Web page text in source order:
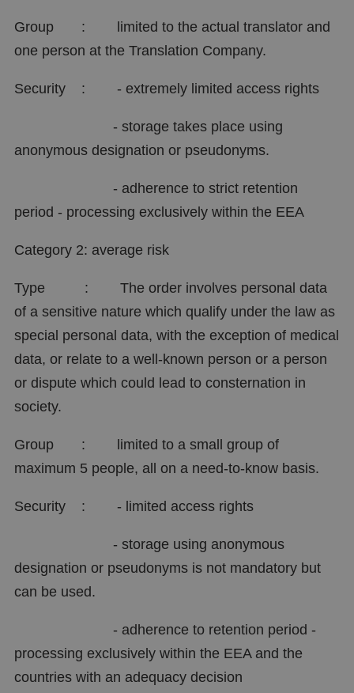
Group : limited to the actual translator and
one person at the Translation Company.
Security : - extremely limited access rights
- storage takes place using
anonymous designation or pseudonyms.
- adherence to strict retention
period - processing exclusively within the EEA
Category 2: average risk
Type : The order involves personal data
of a sensitive nature which qualify under the law as
special personal data, with the exception of medical
data, or relate to a well-known person or a person
or dispute which could lead to consternation in
society.
Group : limited to a small group of
maximum 5 people, all on a need-to-know basis.
Security : - limited access rights
- storage using anonymous
designation or pseudonyms is not mandatory but
can be used.
- adherence to retention period -
processing exclusively within the EEA and the
countries with an adequacy decision